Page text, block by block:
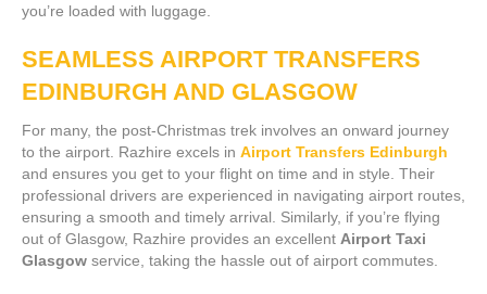
you’re loaded with luggage.
SEAMLESS AIRPORT TRANSFERS
EDINBURGH AND GLASGOW
For many, the post-Christmas trek involves an onward journey
to the airport. Razhire excels in Airport Transfers Edinburgh
and ensures you get to your flight on time and in style. Their
professional drivers are experienced in navigating airport routes,
ensuring a smooth and timely arrival. Similarly, if you’re flying
out of Glasgow, Razhire provides an excellent Airport Taxi
Glasgow service, taking the hassle out of airport commutes.